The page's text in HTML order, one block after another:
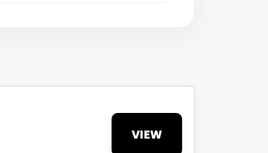
VIEW